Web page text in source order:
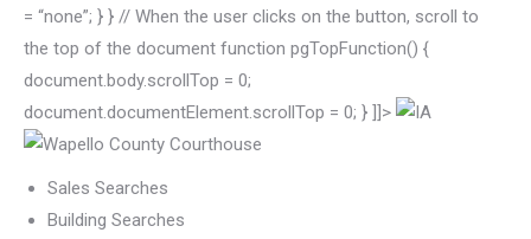
= “none”; } } // When the user clicks on the button, scroll to
the top of the document function pgTopFunction() {
document.body.scrollTop = 0;
document.documentElement.scrollTop = 0; } ]]>
Sales Searches
Building Searches